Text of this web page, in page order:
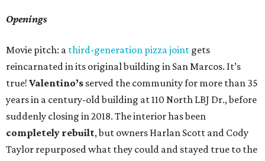
Openings
Movie pitch: a third-generation pizza joint gets
reincarnated in its original building in San Marcos. It’s
true! Valentino’s served the community for more than 35
years in a century-old building at 110 North LBJ Dr., before
suddenly closing in 2018. The interior has been
completely rebuilt, but owners Harlan Scott and Cody
Taylor repurposed what they could and stayed true to the